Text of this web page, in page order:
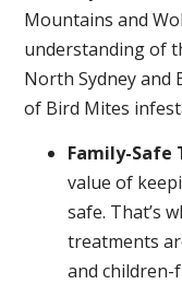
Mountains and
understanding of
North Sydney and
of Bird Mites
Family-Safe
value of
safe. That’s
treatments
and